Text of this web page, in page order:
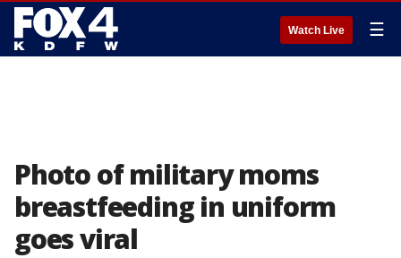
Watch Live ☰
Photo of military moms
breastfeeding in uniform
goes viral